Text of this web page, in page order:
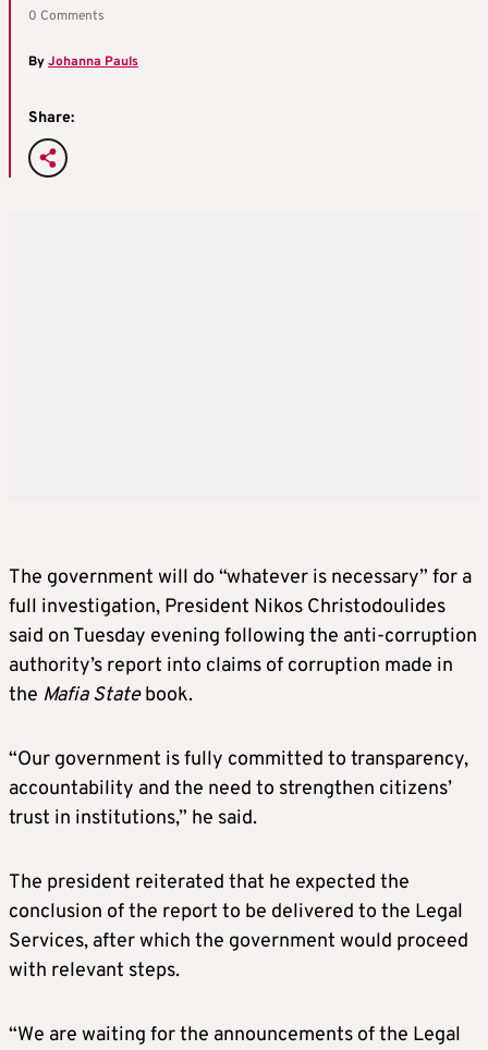
0 Comments
ByJohanna Pauls
Share:
The government will do “whatever is necessary” for a
full investigation, President Nikos Christodoulides
said on Tuesday evening following the anti-corruption
authority’s report into claims of corruption made in
the Mafia Statebook.
“Our government is fully committed to transparency,
accountability and the need to strengthen citizens’
trust in institutions,” he said.
The president reiterated that he expected the
conclusion of the report to be delivered to the Legal
Services, after which the government would proceed
with relevant steps.
“We are waiting for the announcements of the Legal